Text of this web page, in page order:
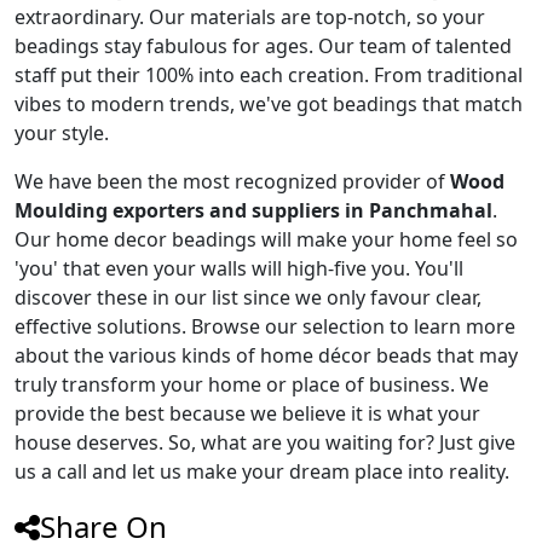
extraordinary. Our materials are top-notch, so your
beadings stay fabulous for ages. Our team of talented
staff put their 100% into each creation. From traditional
vibes to modern trends, we've got beadings that match
your style.
We have been the most recognized provider ofWood
Moulding exporters and suppliers in Panchmahal.
Our home decor beadings will make your home feel so
'you' that even your walls will high-five you. You'll
discover these in our list since we only favour clear,
effective solutions. Browse our selection to learn more
about the various kinds of home décor beads that may
truly transform your home or place of business. We
provide the best because we believe it is what your
house deserves. So, what are you waiting for? Just give
us a call and let us make your dream place into reality.
Share On